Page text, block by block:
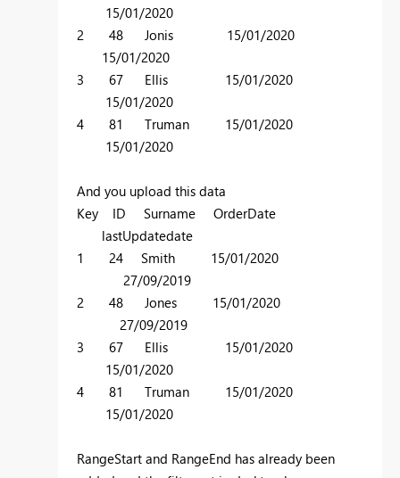
15/01/2020
2 48 Jonis 15/01/2020
15/01/2020
3 67 Ellis 15/01/2020
15/01/2020
4 81 Truman 15/01/2020
15/01/2020
And you upload this data
Key ID Surname OrderDate
lastUpdatedate
1 24 Smith 15/01/2020
27/09/2019
2 48 Jones 15/01/2020
27/09/2019
3 67 Ellis 15/01/2020
15/01/2020
4 81 Truman 15/01/2020
15/01/2020
RangeStart and RangeEnd has already been